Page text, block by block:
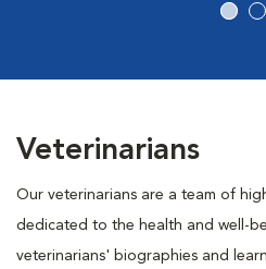
Veterinarians
Our veterinarians are a team of
dedicated to the health and well-
veterinarians' biographies and